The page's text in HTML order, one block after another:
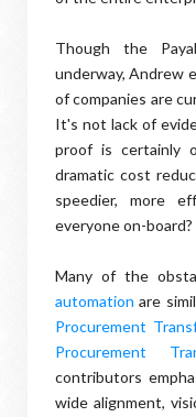
Though the
underway, Andrew
of companies are
It's not lack of
proof is certainly
dramatic cost
speedier, more
everyone on-board?
Many of the
automation are
Procurement
Procurement
contributors
wide alignment,